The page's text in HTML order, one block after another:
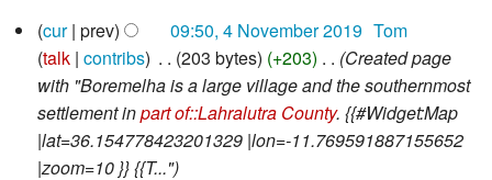
i
t
s
u
m
m
o
e
d
i
t
s
4
November
2019
cur prev 09:50, 4 November 2019‎ Tom
talk contribs 203 bytes +203
Created page
with "Boremelha is a large village and the southernmost
settlement inpart of::Lahralutra County. {{#Widget:Map
|lat=36.154778423201329 |lon=-11.769591887155652
|zoom=10 }} {{T..."